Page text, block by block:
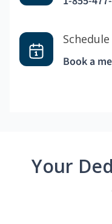
Book a
Your